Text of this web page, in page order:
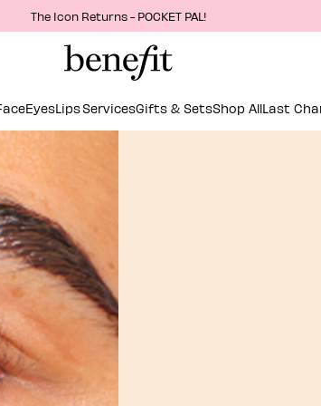
The Icon Returns - POCKET PAL!
EyesLipsServicesGifts & SetsShop AllLast